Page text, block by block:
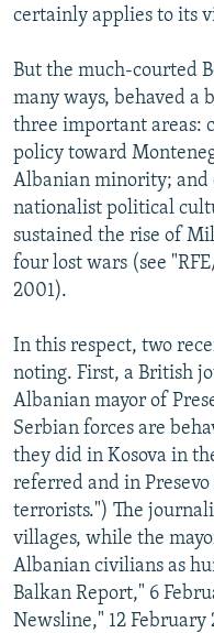
certainly applies to its
But the much-courted
many ways, behaved a
three important areas:
policy toward
Albanian minority; and
nationalist political
sustained the rise of
four lost wars (see
2001).
In this respect, two
noting. First, a British
Albanian mayor of
Serbian forces are
they did in Kosova in
referred and in
terrorists.") The
villages, while the
Albanian civilians as
Balkan Report," 6
Newsline," 12